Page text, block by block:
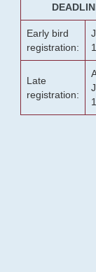
Early bird
registration:
Late
registration: